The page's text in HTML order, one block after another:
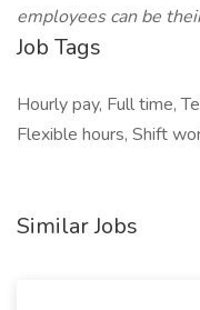
employees can be
Job Tags
Hourly pay, Full time,
Flexible hours, Shift
Similar Jobs